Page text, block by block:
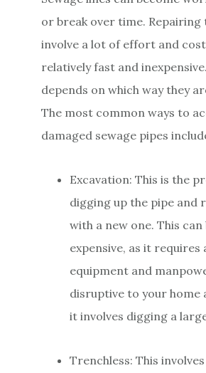
or break over time. Repairing
involve a lot of effort and
relatively fast and
depends on which way they
The most common ways to
damaged sewage pipes
Excavation: This is the
digging up the pipe and
with a new one. This can
expensive, as it requires
equipment and
disruptive to your home
it involves digging a
Trenchless: This